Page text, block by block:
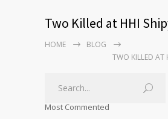
Two Killed at HHI
HOME
BLOG
TWO KILLED AT
Most Commented